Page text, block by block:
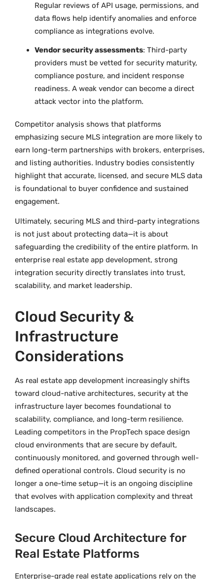
Regular reviews of API usage, permissions, and
data flows help identify anomalies and enforce
compliance as integrations evolve.
Vendor security assessments: Third-party
providers must be vetted for security maturity,
compliance posture, and incident response
readiness. A weak vendor can become a direct
attack vector into the platform.
Competitor analysis shows that platforms
emphasizing secure MLS integration are more likely to
earn long-term partnerships with brokers, enterprises,
and listing authorities. Industry bodies consistently
highlight that accurate, licensed, and secure MLS data
is foundational to buyer confidence and sustained
engagement.
Ultimately, securing MLS and third-party integrations
is not just about protecting data—it is about
safeguarding the credibility of the entire platform. In
enterprise real estate app development, strong
integration security directly translates into trust,
scalability, and market leadership.
Cloud Security &
Infrastructure
Considerations
As real estate app development increasingly shifts
toward cloud-native architectures, security at the
infrastructure layer becomes foundational to
scalability, compliance, and long-term resilience.
Leading competitors in the PropTech space design
cloud environments that are secure by default,
continuously monitored, and governed through well-
defined operational controls. Cloud security is no
longer a one-time setup—it is an ongoing discipline
that evolves with application complexity and threat
landscapes.
Secure Cloud Architecture for
Real Estate Platforms
Enterprise-grade real estate applications rely on the